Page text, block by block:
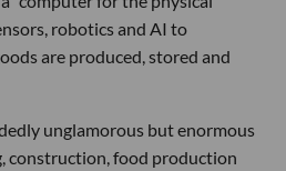
robotics and AI to
are produced, stored and
unglamorous but enormous
construction, food production